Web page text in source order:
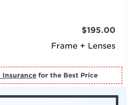
Frame + Lenses
$195.00
Insurance for the Best Price